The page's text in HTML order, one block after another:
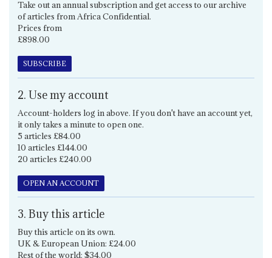
Take out an annual subscription and get access to our archive
of articles from Africa Confidential.
Prices from
£898.00
SUBSCRIBE
2. Use my account
Account-holders log in above. If you don't have an account yet,
it only takes a minute to open one.
5 articles £84.00
10 articles £144.00
20 articles £240.00
OPEN AN ACCOUNT
3. Buy this article
Buy this article on its own.
UK & European Union: £24.00
Rest of the world: $34.00